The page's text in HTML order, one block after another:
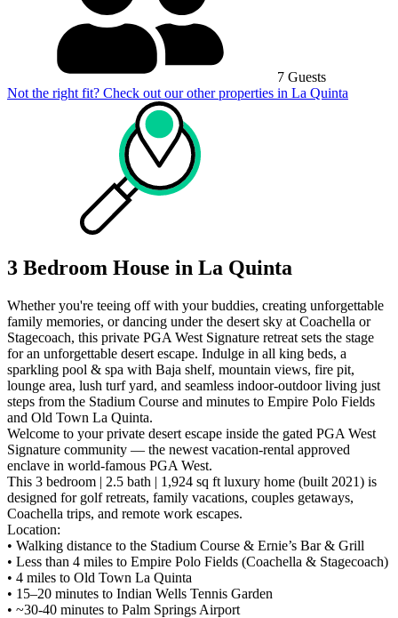
7 Guests
Not the right fit? Check out our other properties in La Quinta
3 Bedroom House in La Quinta
Whether you're teeing off with your buddies, creating unforgettable
family memories, or dancing under the desert sky at Coachella or
Stagecoach, this private PGA West Signature retreat sets the stage
for an unforgettable desert escape. Indulge in all king beds, a
sparkling pool & spa with Baja shelf, mountain views, fire pit,
lounge area, lush turf yard, and seamless indoor-outdoor living just
steps from the Stadium Course and minutes to Empire Polo Fields
and Old Town La Quinta.
Welcome to your private desert escape inside the gated PGA West
Signature community — the newest vacation-rental approved
enclave in world-famous PGA West.
This 3 bedroom | 2.5 bath | 1,924 sq ft luxury home (built 2021) is
designed for golf retreats, family vacations, couples getaways,
Coachella trips, and remote work escapes.
Location:
• Walking distance to the Stadium Course & Ernie’s Bar & Grill
• Less than 4 miles to Empire Polo Fields (Coachella & Stagecoach)
• 4 miles to Old Town La Quinta
• 15–20 minutes to Indian Wells Tennis Garden
• ~30-40 minutes to Palm Springs Airport